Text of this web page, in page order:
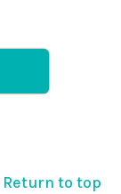
Return to top